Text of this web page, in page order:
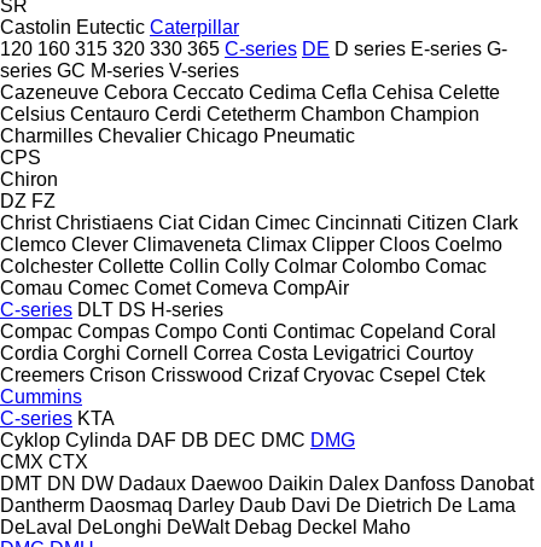
SR
Castolin Eutectic Caterpillar
120 160 315 320 330 365 C-series DE D series E-series G-
series GC M-series V-series
Cazeneuve Cebora Ceccato Cedima Cefla Cehisa Celette
Celsius Centauro Cerdi Cetetherm Chambon Champion
Charmilles Chevalier Chicago Pneumatic
CPS
Chiron
DZ FZ
Christ Christiaens Ciat Cidan Cimec Cincinnati Citizen Clark
Clemco Clever Climaveneta Climax Clipper Cloos Coelmo
Colchester Collette Collin Colly Colmar Colombo Comac
Comau Comec Comet Comeva CompAir
C-series DLT DS H-series
Compac Compas Compo Conti Contimac Copeland Coral
Cordia Corghi Cornell Correa Costa Levigatrici Courtoy
Creemers Crison Crisswood Crizaf Cryovac Csepel Ctek
Cummins
C-series KTA
Cyklop Cylinda DAF DB DEC DMC DMG
CMX CTX
DMT DN DW Dadaux Daewoo Daikin Dalex Danfoss Danobat
Dantherm Daosmaq Darley Daub Davi De Dietrich De Lama
DeLaval
DeLonghi DeWalt Debag Deckel Maho